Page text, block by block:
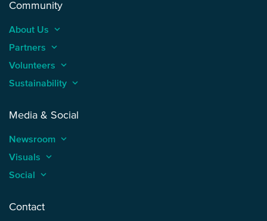
Community
About Us keyboard_arrow_up
Partners keyboard_arrow_up
Volunteers keyboard_arrow_up
Sustainability keyboard_arrow_up
Media & Social
Newsroom keyboard_arrow_up
Visuals keyboard_arrow_up
Social keyboard_arrow_up
Contact